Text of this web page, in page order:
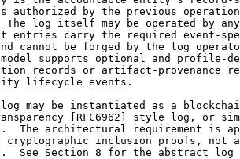
authorized by the previous
The log itself may be operated by
entries carry the required event-
cannot be forged by the log
supports optional and profile-
records or artifact-provenance
lifecycle events.
may be instantiated as a
[RFC6962] style log, or
The architectural requirement is
cryptographic inclusion proofs, not
See Section 8 for the abstract log